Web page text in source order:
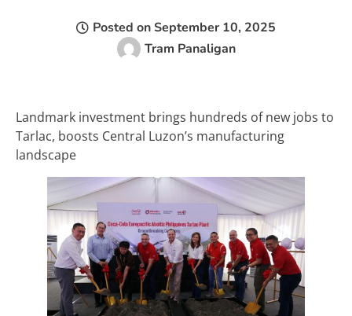
Posted onSeptember 10, 2025
Tram Panaligan
Landmark investment brings hundreds of new jobs to
Tarlac, boosts Central Luzon’s manufacturing
landscape